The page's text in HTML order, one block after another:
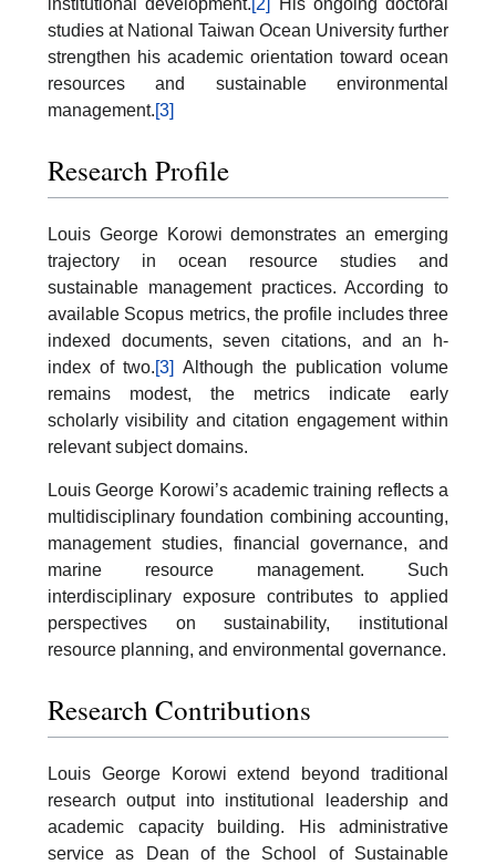
institutional development. [2]
His ongoing doctoral
studies at National Taiwan Ocean University further
strengthen his academic orientation toward ocean
resources and sustainable environmental
management.[3]
Research Profile
Louis George Korowi demonstrates an emerging
trajectory in ocean resource studies and
sustainable management practices. According to
available Scopus metrics, the profile includes three
indexed documents, seven citations, and an h-
index of two.[3] Although the publication volume
remains modest, the metrics indicate early
scholarly visibility and citation engagement within
relevant subject domains.
Louis George Korowi’s academic training reflects a
multidisciplinary foundation combining accounting,
management studies, financial governance, and
marine resource management. Such
interdisciplinary exposure contributes to applied
perspectives on sustainability, institutional
resource planning, and environmental governance.
Research Contributions
Louis George Korowi extend beyond traditional
research output into institutional leadership and
academic capacity building. His administrative
service as Dean of the School of Sustainable